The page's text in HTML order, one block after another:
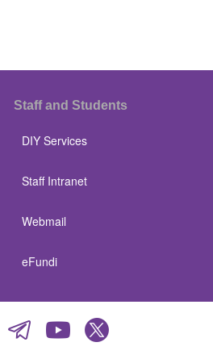
Staff and Students
DIY Services
Staff Intranet
Webmail
eFundi